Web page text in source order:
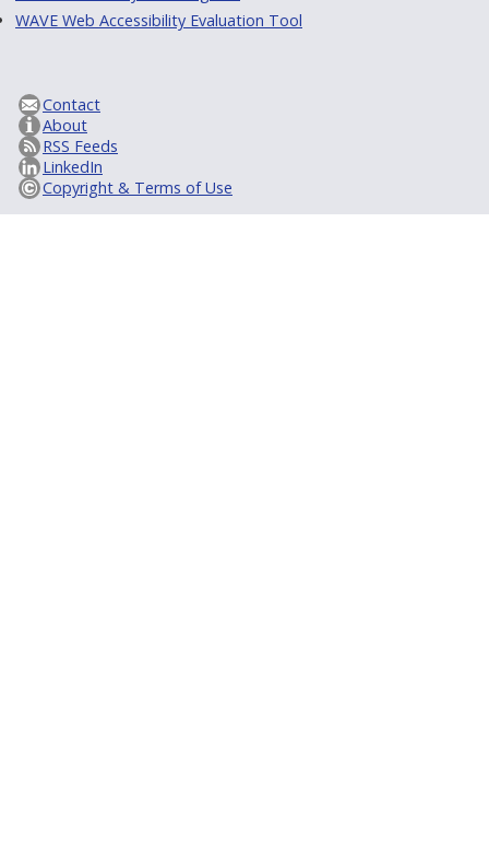
WAVE Web Accessibility Evaluation Tool
Contact
About
RSS Feeds
LinkedIn
Copyright & Terms of Use